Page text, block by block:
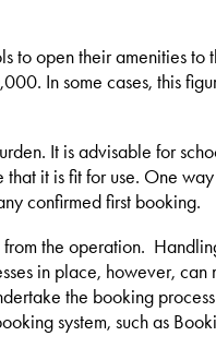
to open their amenities
In some cases, this
It is advisable for
it is fit for use. One
confirmed first booking.
the operation.
in place, however,
the booking
system, such as